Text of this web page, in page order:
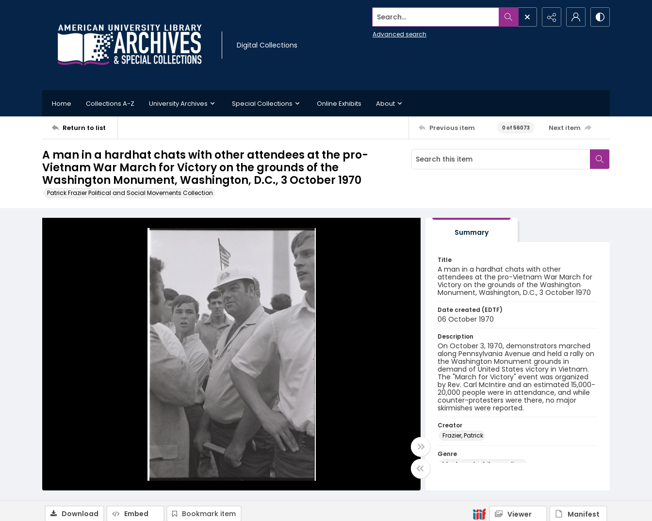
Digital Collections
Search...
Advanced search
Home Collections A-Z University Archives Special Collections Online Exhibits About
Return to list Previous item 0 of 56073 Next item
A man in a hardhat chats with other attendees at the pro-
Vietnam War March for Victory on the grounds of the
Washington Monument, Washington, D.C., 3 October 1970
Patrick Frazier Political and Social Movements Collection
Summary
Title
A man in a hardhat chats with other
attendees at the pro-Vietnam War March for
Victory on the grounds of the Washington
Monument, Washington, D.C., 3 October 1970
Date created (EDTF)
06 October 1970
Description
On October 3, 1970, demonstrators marched
along Pennsylvania Avenue and held a rally on
the Washington Monument grounds in
demand of United States victory in Vietnam.
The "March for Victory" event was organized
by Rev. Carl McIntire and an estimated 15,000-
20,000 people were in attendance, and while
counter-protesters were there, no major
skirmishes were reported.
Creator
Frazier, Patrick
Genre
black-and-white negatives
Download Embed Bookmark item Viewer Manifest